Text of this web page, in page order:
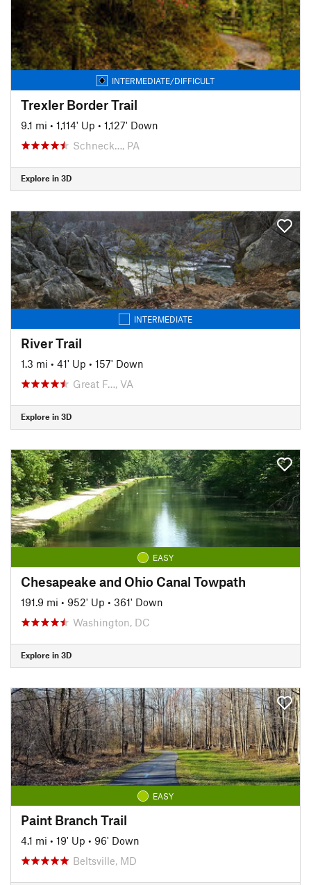
INTERMEDIATE/DIFFICULT
Trexler Border Trail
9.1 mi • 1,114' Up • 1,127' Down
Schneck…, PA
Explore in 3D
INTERMEDIATE
River Trail
1.3 mi • 41' Up • 157' Down
Great F…, VA
Explore in 3D
EASY
Chesapeake and Ohio Canal Towpath
191.9 mi • 952' Up • 361' Down
Washington, DC
Explore in 3D
EASY
Paint Branch Trail
4.1 mi • 19' Up • 96' Down
Beltsville, MD